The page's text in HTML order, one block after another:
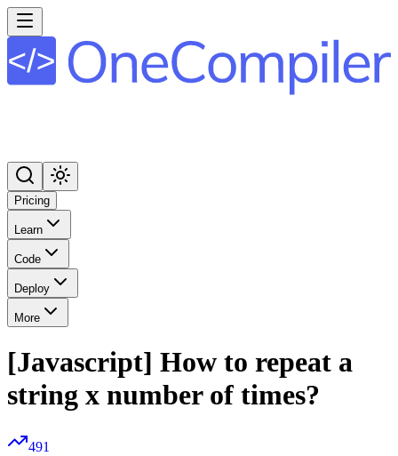
Pricing
Learn
Code
Deploy
More
[Javascript] How to repeat a
string x number of times?
491